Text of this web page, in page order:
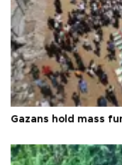
Gazans hold mass